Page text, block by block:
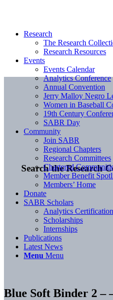
Search the Research
Research
The Research
Research Resources
Events
Events Calendar
Analytics Conference
Annual Convention
Jerry Malloy Negro
Women in Baseball
19th Century
SABR Day
Community
Join SABR
Regional Chapters
Research Committees
Chartered
Member Benefit
Members’ Home
Donate
SABR Scholars
Analytics Certification
Scholarships
Internships
Publications
Latest News
Menu Menu
Blue Soft Binder 2 –